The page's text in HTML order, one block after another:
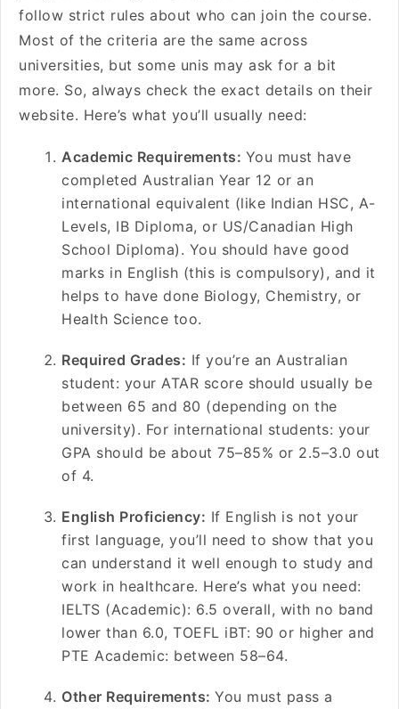
follow strict rules about who can join the course.
Most of the criteria are the same across
universities, but some unis may ask for a bit
more. So, always check the exact details on their
website. Here’s what you’ll usually need:
Academic Requirements: You must have
completed Australian Year 12 or an
international equivalent (like Indian HSC, A-
Levels, IB Diploma, or US/Canadian High
School Diploma). You should have good
marks in English (this is compulsory), and it
helps to have done Biology, Chemistry, or
Health Science too.
Required Grades: If you’re an Australian
student: your ATAR score should usually be
between 65 and 80 (depending on the
university). For international students: your
GPA should be about 75–85% or 2.5–3.0 out
of 4.
English Proficiency: If English is not your
first language, you’ll need to show that you
can understand it well enough to study and
work in healthcare. Here’s what you need:
IELTS (Academic): 6.5 overall, with no band
lower than 6.0, TOEFL iBT: 90 or higher and
PTE Academic: between 58–64.
Other Requirements: You must pass a